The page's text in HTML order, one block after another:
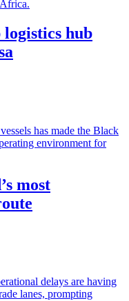
hub
most